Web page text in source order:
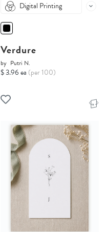
Digital Printing
Verdure
by Putri N.
$ 3.96 ea (per 100)